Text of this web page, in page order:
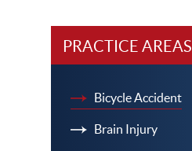
PRACTICE AREAS
Bicycle Accident
Brain Injury